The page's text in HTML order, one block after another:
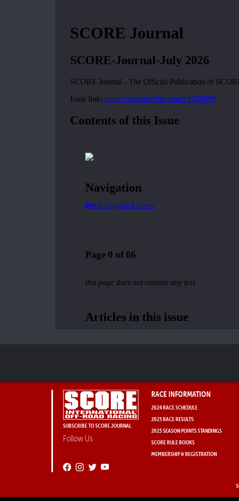
SUBSCRIBE TO SCORE JOURNAL
Follow Us
RACE INFORMATION
2024 RACE SCHEDULE
2023 RACE RESULTS
2023 SEASON POINTS STANDINGS
SCORE RULE BOOKS
MEMBERSHIP & REGISTRATION